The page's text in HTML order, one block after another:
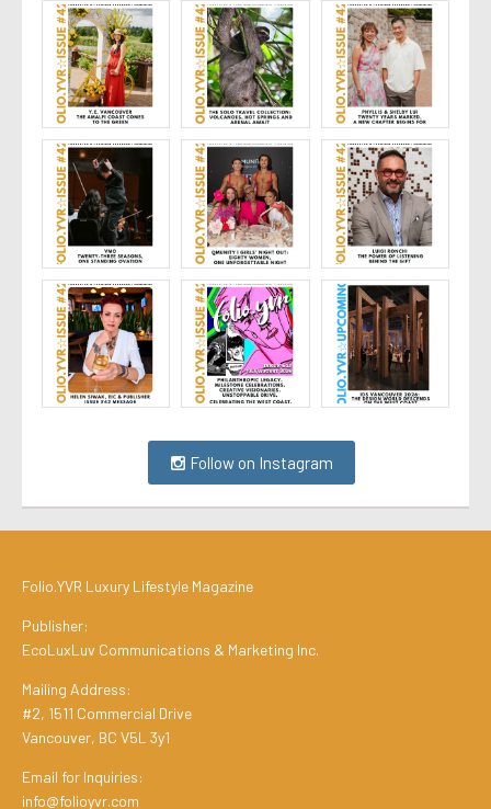
Follow on Instagram
Folio.YVR Luxury Lifestyle Magazine
Publisher:
EcoLuxLuv Communications & Marketing Inc.
Mailing Address:
#2, 1511 Commercial Drive
Vancouver, BC V5L 3y1
Email for Inquiries:
info@folioyvr.com